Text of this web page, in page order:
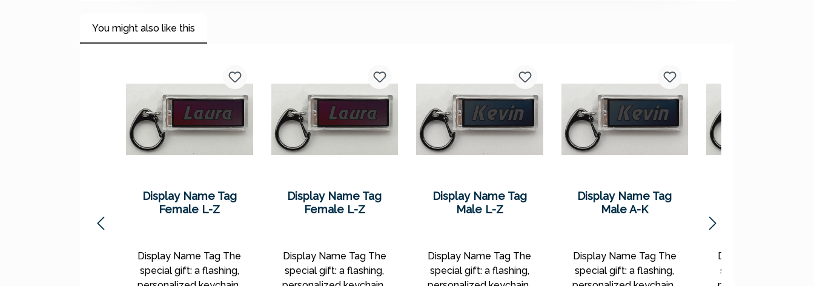
You might also like this
Display Name Tag
Female L-Z
Display Name Tag The
special gift: a flashing,
Display Name Tag
Female L-Z
Display Name Tag The
special gift: a flashing,
Display Name Tag
Male L-Z
Display Name Tag The
special gift: a flashing,
Display Name Tag
Male A-K
Display Name Tag The
special gift: a flashing,
Display Name Tag
special gift: a